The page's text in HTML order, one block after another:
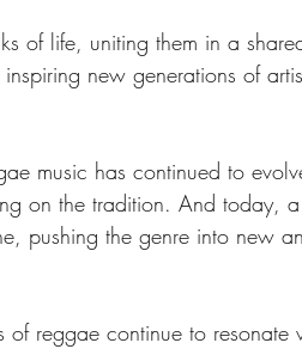
of life, uniting them in a
new generations of
music has continued to
on the tradition. And today,
pushing the genre into new
reggae continue to